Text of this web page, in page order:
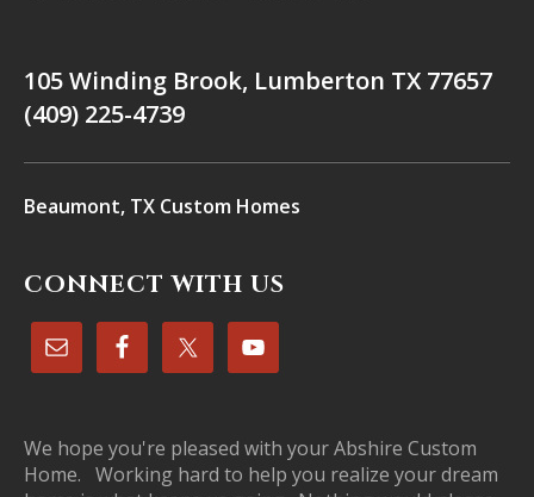
105 Winding Brook, Lumberton TX 77657
(409) 225-4739
Beaumont, TX Custom Homes
CONNECT WITH US
We hope you're pleased with your Abshire Custom
Home. Working hard to help you realize your dream